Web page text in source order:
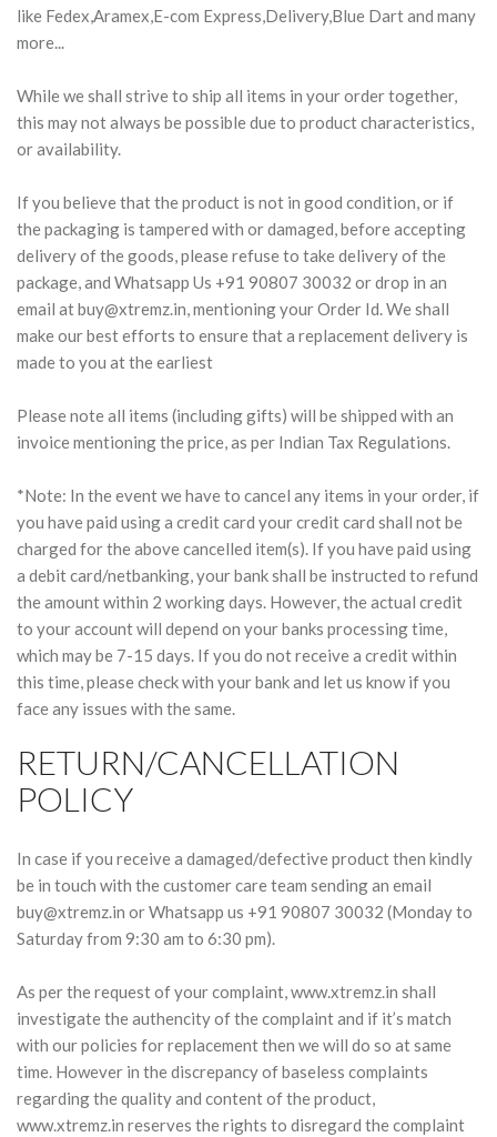
like Fedex,Aramex,E-com Express,Delivery,Blue Dart and many
more...
While we shall strive to ship all items in your order together,
this may not always be possible due to product characteristics,
or availability.
If you believe that the product is not in good condition, or if
the packaging is tampered with or damaged, before accepting
delivery of the goods, please refuse to take delivery of the
package, and Whatsapp Us +91 90807 30032 or drop in an
email atbuy@xtremz.in , mentioning your Order Id. We shall
make our best efforts to ensure that a replacement delivery is
made to you at the earliest
Please note all items (including gifts) will be shipped with an
invoice mentioning the price, as per Indian Tax Regulations.
*Note: In the event we have to cancel any items in your order, if
you have paid using a credit card your credit card shall not be
charged for the above cancelled item(s). If you have paid using
a debit card/netbanking, your bank shall be instructed to refund
the amount within 2 working days. However, the actual credit
to your account will depend on your banks processing time,
which may be 7-15 days. If you do not receive a credit within
this time, please check with your bank and let us know if you
face any issues with the same.
RETURN/CANCELLATION
POLICY
In case if you receive a damaged/defective product then kindly
be in touch with the customer care team sending an email
buy@xtremz.in or Whatsapp us +91 90807 30032 (Monday to
Saturday from 9:30 am to 6:30 pm).
As per the request of your complaint, www.xtremz.in shall
investigate the authencity of the complaint and if it’s match
with our policies for replacement then we will do so at same
time. However in the discrepancy of baseless complaints
regarding the quality and content of the product,
www.xtremz.in reserves the rights to disregard the complaint